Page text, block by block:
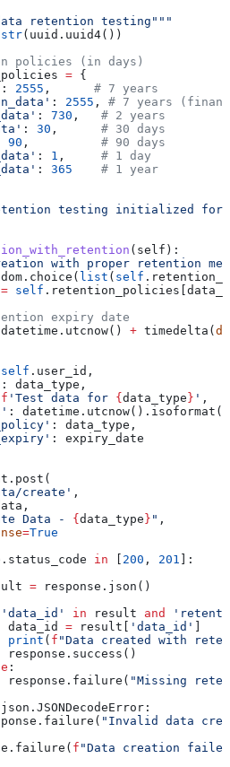
retention testing"""
str(uuid.uuid4())
policies (in days)
= {
: 2555 , # 7 years
: 2555 , # 7 years
: 730 , # 2 years
: 30 , # 30 days
90 , # 90 days
: 1 , # 1 day
: 365
    # 1 year
testing initialized
( self ):
with proper retention
list ( self
= self
expiry date
+ timedelta(
self .user_id,
: data_type,
f 'Test data for { data_type } ' ,
:
: data_type,
: expiry_date
create'
,
Data - { data_type } " ,
=True
in 200 , 201 ]:
= response.json()
'data_id' in result and
data_id
= result[ 'data_id'
print
( f "Data created with
response.success()
:
response.failure(
"Missing
json.JSONDecodeError:
"Invalid data
f "Data creation